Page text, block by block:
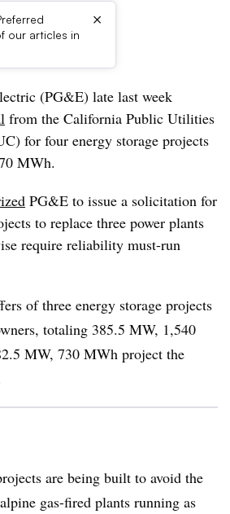
our articles in
×
(PG&E) late last week
from the California Public Utilities
for four energy storage projects
MWh.
PG&E to issue a solicitation for
to replace three power plants
require reliability must-run
of three energy storage projects
totaling 385.5 MW, 1,540
MW, 730 MWh project the
are being built to avoid the
gas-fired plants running as